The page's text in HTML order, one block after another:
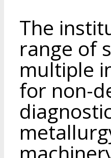
The
range of
multiple
for non-